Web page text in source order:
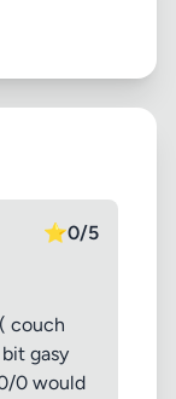
⭐0/5
couch
gasy
0 would